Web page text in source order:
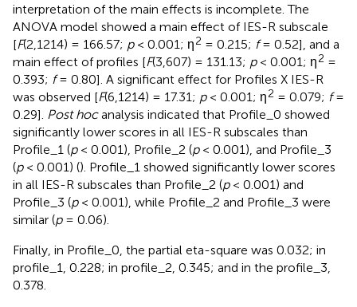
interpretation of the main effects is incomplete. The
ANOVA model showed a main effect of IES-R subscale
[F(2,1214) = 166.57; p< 0.001; η2 = 0.215; f= 0.52], and a
main effect of profiles [F(3,607) = 131.13; p< 0.001; η2 =
0.393; f= 0.80]. A significant effect for Profiles X IES-R
was observed [F(6,1214) = 17.31; p< 0.001; η2 = 0.079; f=
0.29]. Post hocanalysis indicated that Profile_0 showed
significantly lower scores in all IES-R subscales than
Profile_1 (p< 0.001), Profile_2 (p< 0.001), and Profile_3
(p< 0.001) (). Profile_1 showed significantly lower scores
in all IES-R subscales than Profile_2 (p< 0.001) and
Profile_3 (p< 0.001), while Profile_2 and Profile_3 were
similar (p= 0.06).
Finally, in Profile_0, the partial eta-square was 0.032; in
profile_1, 0.228; in profile_2, 0.345; and in the profile_3,
0.378.